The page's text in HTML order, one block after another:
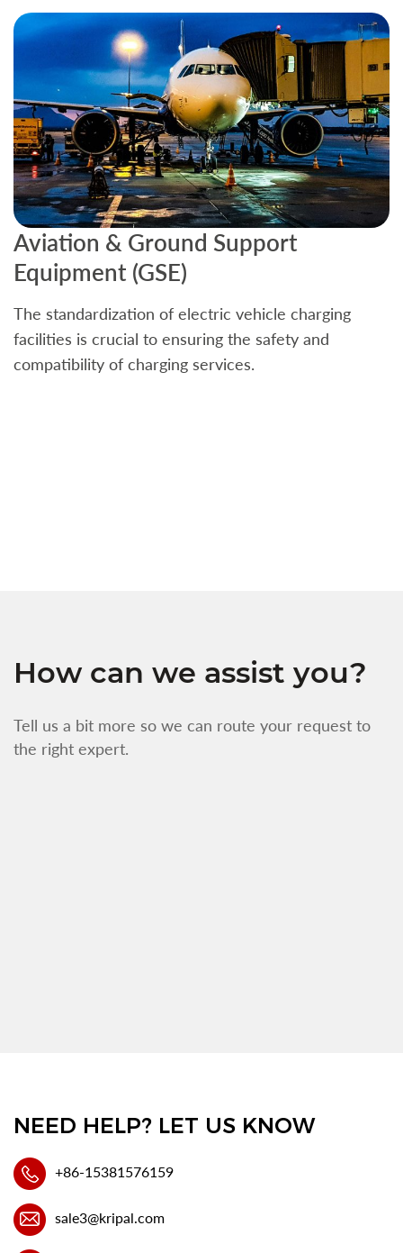
Aviation & Ground Support
Equipment (GSE)
The standardization of electric vehicle charging
facilities is crucial to ensuring the safety and
compatibility of charging services.
How can we assist you?
Tell us a bit more so we can route your request to
the right expert.
NEED HELP? LET US KNOW
+86-15381576159
sale3@kripal.com